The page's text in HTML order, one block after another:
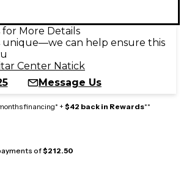
for More Details
unique—we can help ensure this
Center Natick
Message Us
financing* + $42 back in Rewards**
of$212.50